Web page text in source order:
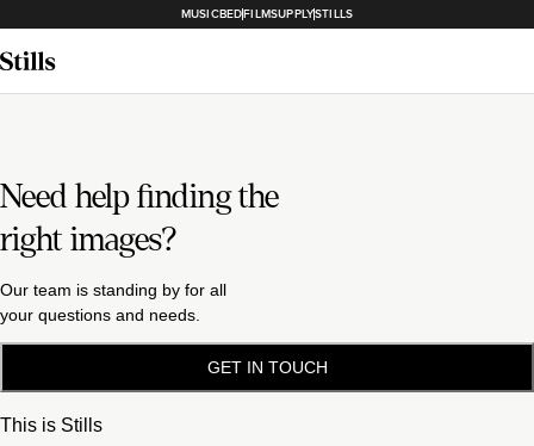
MUSICBEDFILMSUPPLYSTILLS
Need help finding the
right images?
Our team is standing by for all
your questions and needs.
GET IN TOUCH
This is Stills